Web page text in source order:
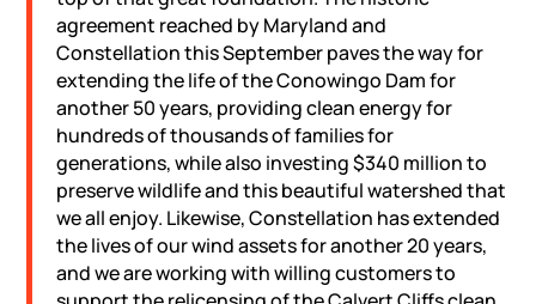
agreement reached by Maryland and
Constellation this September paves the way for
extending the life of the Conowingo Dam for
another 50 years, providing clean energy for
hundreds of thousands of families for
generations, while also investing $340 million to
preserve wildlife and this beautiful watershed that
we all enjoy. Likewise, Constellation has extended
the lives of our wind assets for another 20 years,
and we are working with willing customers to